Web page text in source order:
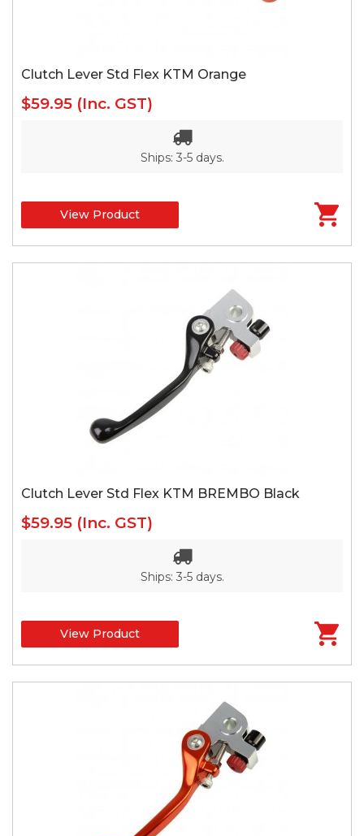
Clutch Lever Std Flex KTM Orange
$59.95 (Inc. GST)
Ships: 3-5 days.
View Product
Clutch Lever Std Flex KTM BREMBO Black
$59.95 (Inc. GST)
Ships: 3-5 days.
View Product